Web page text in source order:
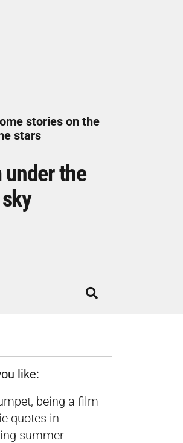
stories on the
stars
the
like:
being a film
quotes in
summer